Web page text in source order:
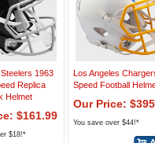
1963
Replica
Helmet
$161.99
$18!*
Los Angeles
Speed Football
Our Price:
You save over $44!*